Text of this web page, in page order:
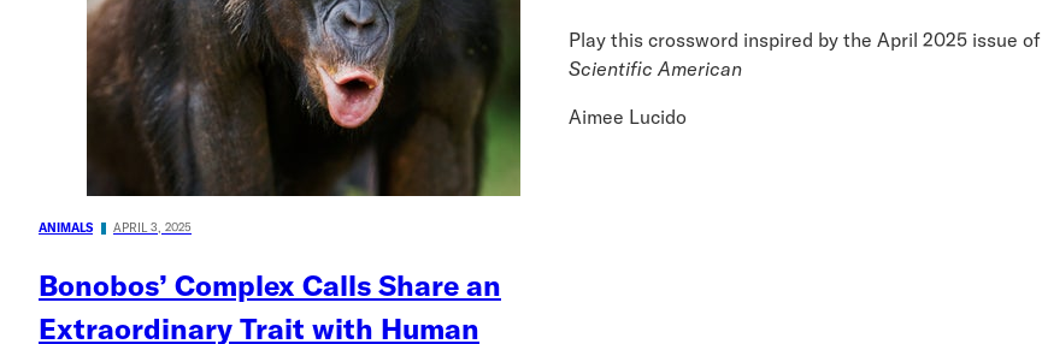
ANIMALS APRIL 3, 2025
Bonobos’ Complex Calls Share an
Extraordinary Trait with Human
Play this crossword inspired by the April 2025 issue of
Scientific American
Aimee Lucido